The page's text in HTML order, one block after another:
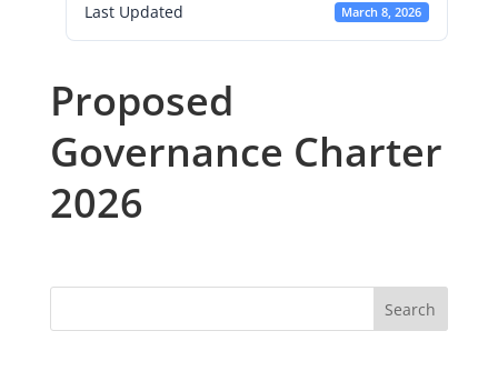
Last Updated March 8, 2026
Proposed
Governance Charter
2026
Search